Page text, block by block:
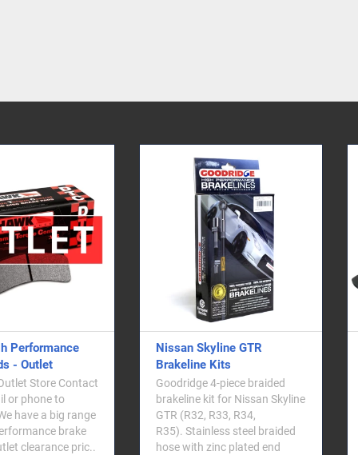
Skyline GTR
Kits
4-piece braided
kit for Nissan Skyline
(R32, R33, R34,
Stainless steel braided
with zinc plated end
Bumper Duct - Single
Overheated brakes cannot
perform properly. These
bumper ducts will direct cool
air to critical parts that need
cooling and will also prolong